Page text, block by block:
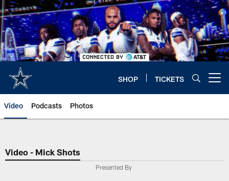
Skip
to
main
content
SHOP TICKETS
Video Podcasts Photos
Video - Mick Shots
Presented By